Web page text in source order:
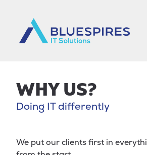
WHY US?
Doing IT differently
We put our clients first in